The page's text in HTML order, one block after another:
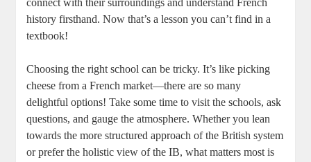
connect with their surroundings and understand French
history firsthand. Now that’s a lesson you can’t find in a
textbook!
Choosing the right school can be tricky. It’s like picking
cheese from a French market—there are so many
delightful options! Take some time to visit the schools, ask
questions, and gauge the atmosphere. Whether you lean
towards the more structured approach of the British system
or prefer the holistic view of the IB, what matters most is